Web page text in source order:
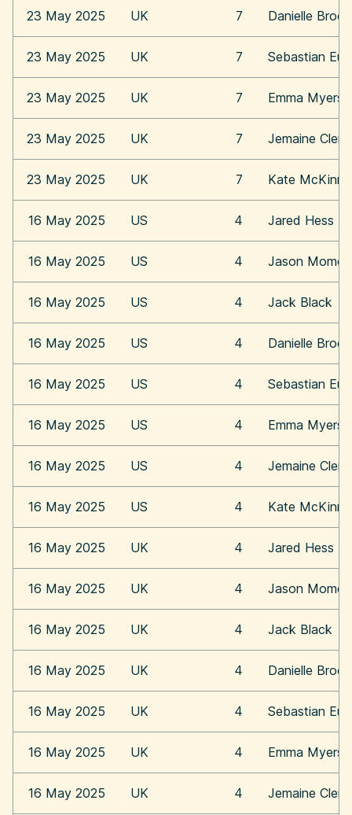
23 May 2025 UK 7 Danielle
23 May 2025 UK 7 Sebastian
23 May 2025 UK 7 Emma Myers
23 May 2025 UK 7 Jemaine
23 May 2025 UK 7 Kate
16 May 2025 US 4 Jared Hess
16 May 2025 US 4 Jason Momoa
16 May 2025 US 4 Jack Black
16 May 2025 US 4 Danielle
16 May 2025 US 4 Sebastian
16 May 2025 US 4 Emma Myers
16 May 2025 US 4 Jemaine
16 May 2025 US 4 Kate
16 May 2025 UK 4 Jared Hess
16 May 2025 UK 4 Jason Momoa
16 May 2025 UK 4 Jack Black
16 May 2025 UK 4 Danielle
16 May 2025 UK 4 Sebastian
16 May 2025 UK 4 Emma Myers
16 May 2025 UK 4 Jemaine